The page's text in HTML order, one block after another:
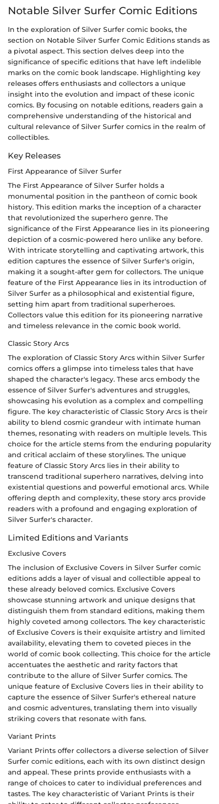
Notable Silver Surfer Comic Editions
In the exploration of Silver Surfer comic books, the
section on Notable Silver Surfer Comic Editions stands as
a pivotal aspect. This section delves deep into the
significance of specific editions that have left indelible
marks on the comic book landscape. Highlighting key
releases offers enthusiasts and collectors a unique
insight into the evolution and impact of these iconic
comics. By focusing on notable editions, readers gain a
comprehensive understanding of the historical and
cultural relevance of Silver Surfer comics in the realm of
collectibles.
Key Releases
First Appearance of Silver Surfer
The First Appearance of Silver Surfer holds a
monumental position in the pantheon of comic book
history. This edition marks the inception of a character
that revolutionized the superhero genre. The
significance of the First Appearance lies in its pioneering
depiction of a cosmic-powered hero unlike any before.
With intricate storytelling and captivating artwork, this
edition captures the essence of Silver Surfer's origin,
making it a sought-after gem for collectors. The unique
feature of the First Appearance lies in its introduction of
Silver Surfer as a philosophical and existential figure,
setting him apart from traditional superheroes.
Collectors value this edition for its pioneering narrative
and timeless relevance in the comic book world.
Classic Story Arcs
The exploration of Classic Story Arcs within Silver Surfer
comics offers a glimpse into timeless tales that have
shaped the character's legacy. These arcs embody the
essence of Silver Surfer's adventures and struggles,
showcasing his evolution as a complex and compelling
figure. The key characteristic of Classic Story Arcs is their
ability to blend cosmic grandeur with intimate human
themes, resonating with readers on multiple levels. This
choice for the article stems from the enduring popularity
and critical acclaim of these storylines. The unique
feature of Classic Story Arcs lies in their ability to
transcend traditional superhero narratives, delving into
existential questions and powerful emotional arcs. While
offering depth and complexity, these story arcs provide
readers with a profound and engaging exploration of
Silver Surfer's character.
Limited Editions and Variants
Exclusive Covers
The inclusion of Exclusive Covers in Silver Surfer comic
editions adds a layer of visual and collectible appeal to
these already beloved comics. Exclusive Covers
showcase stunning artwork and unique designs that
distinguish them from standard editions, making them
highly coveted among collectors. The key characteristic
of Exclusive Covers is their exquisite artistry and limited
availability, elevating them to coveted pieces in the
world of comic book collecting. This choice for the article
accentuates the aesthetic and rarity factors that
contribute to the allure of Silver Surfer comics. The
unique feature of Exclusive Covers lies in their ability to
capture the essence of Silver Surfer's ethereal nature
and cosmic adventures, translating them into visually
striking covers that resonate with fans.
Variant Prints
Variant Prints offer collectors a diverse selection of Silver
Surfer comic editions, each with its own distinct design
and appeal. These prints provide enthusiasts with a
range of choices to cater to individual preferences and
tastes. The key characteristic of Variant Prints is their